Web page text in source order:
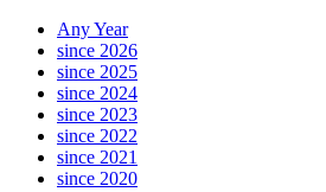
Any Year
since 2026
since 2025
since 2024
since 2023
since 2022
since 2021
since 2020